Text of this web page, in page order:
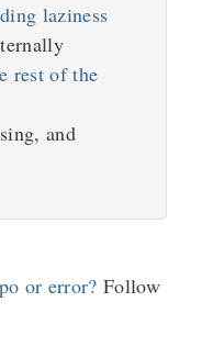
laziness
rest of the
and
or error? Follow